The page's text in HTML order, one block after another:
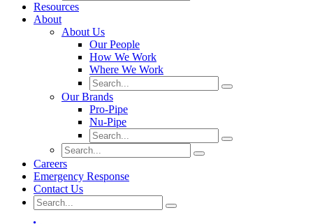
Resources
About
About Us
Our People
How We Work
Where We Work
Our Brands
Pro-Pipe
Nu-Pipe
Careers
Emergency Response
Contact Us